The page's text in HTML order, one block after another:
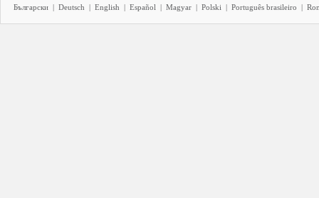
Български | Deutsch | English | Español | Magyar | Polski | Português brasileiro |